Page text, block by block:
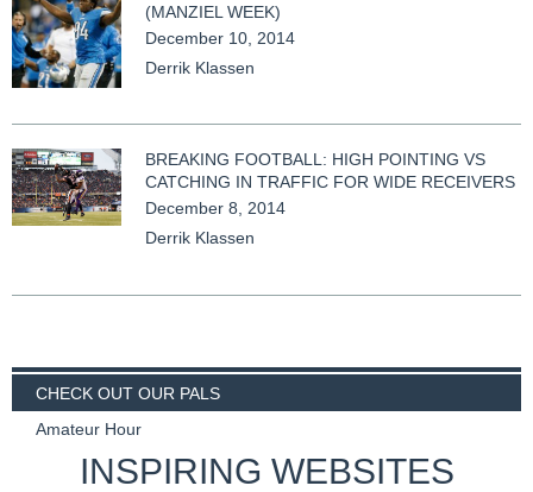
(MANZIEL WEEK)
December 10, 2014
Derrik Klassen
BREAKING FOOTBALL: HIGH POINTING VS
CATCHING IN TRAFFIC FOR WIDE RECEIVERS
December 8, 2014
Derrik Klassen
CHECK OUT OUR PALS
2 Mugs Fantasy Football
INSPIRING WEBSITES